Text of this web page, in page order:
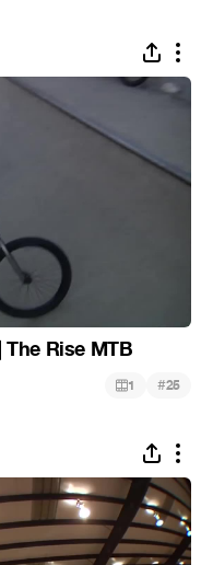
Rise MTB
1 #25